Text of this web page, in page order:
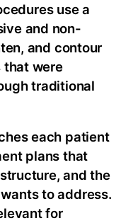
use a
and non-
and contour
that were
traditional
each patient
plans that
and the
to address.
for